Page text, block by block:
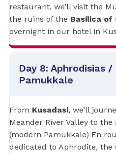
restaurant, we’ll visit the
the ruins of the Basilica of
overnight in our hotel in
Day 8: Aphrodisias
Pamukkale
From Kusadasi, we’ll
Meander River Valley to
(modern Pamukkale) En
dedicated to Aphrodite, the